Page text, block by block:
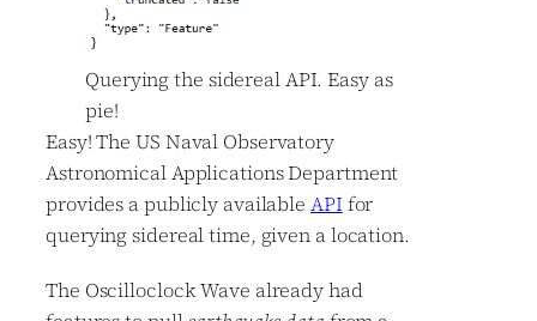
Querying the sidereal API. Easy as
pie!
Easy! The US Naval Observatory
Astronomical Applications Department
provides a publicly available APIfor
querying sidereal time, given a location.
The Oscilloclock Wave already had